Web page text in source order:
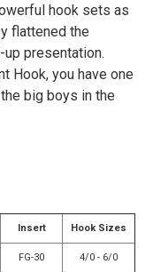
hook sets as
flattened the
presentation.
Hook, you have one
big boys in the
Insert Hook Sizes
FG-30 4/0 - 6/0